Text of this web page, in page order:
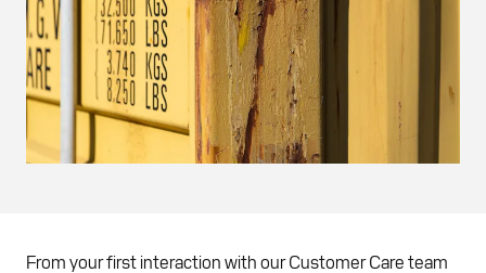
From your first interaction with our Customer Care team